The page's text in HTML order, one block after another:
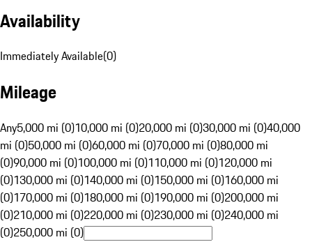
Availability
Immediately Available(0)
Mileage
Any5,000 mi (0)10,000 mi (0)20,000 mi (0)30,000 mi (0)40,000
mi (0)50,000 mi (0)60,000 mi (0)70,000 mi (0)80,000 mi
(0)90,000 mi (0)100,000 mi (0)110,000 mi (0)120,000 mi
(0)130,000 mi (0)140,000 mi (0)150,000 mi (0)160,000 mi
(0)170,000 mi (0)180,000 mi (0)190,000 mi (0)200,000 mi
(0)210,000 mi (0)220,000 mi (0)230,000 mi (0)240,000 mi
(0)250,000 mi (0)